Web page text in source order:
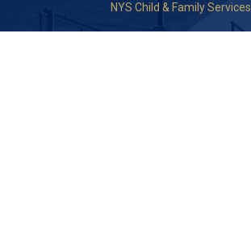
NYS Child & Family Services